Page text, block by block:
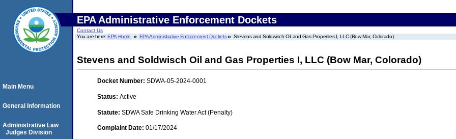
EPA Administrative Enforcement Dockets
Contact Us
You are here:EPA Home EPA Administrative Enforcement Dockets Stevens and Soldwisch Oil and Gas Properties I, LLC (Bow Mar, Colorado)
Stevens and Soldwisch Oil and Gas Properties I, LLC (Bow Mar, Colorado)
Docket Number: SDWA-05-2024-0001
Status: Active
Statute: SDWA Safe Drinking Water Act (Penalty)
Complaint Date: 01/17/2024
Main Menu
General Information
Administrative Law
Judges Division